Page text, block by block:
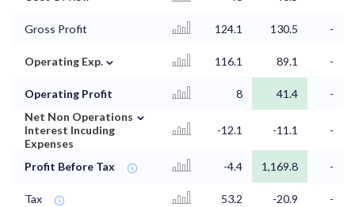
Gross Profit 124.1 130.5 -
Operating Exp. ⌄ 116.1 89.1 -
Operating Profit 8 41.4
-
Net Non Operations
Interest Incuding
Expenses
⌄
-12.1 -11.1 -
Profit Before Tax -4.4 1,169.8 -
Tax 53.2 -20.9
-